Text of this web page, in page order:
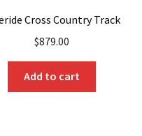
Cross Country Track
$879.00
Add to cart